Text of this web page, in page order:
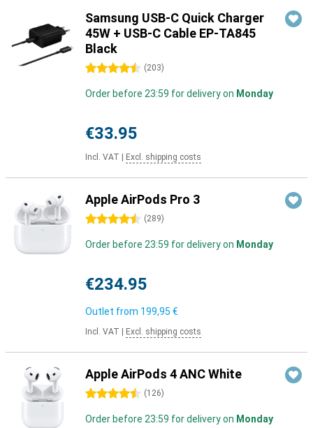
Samsung USB-C Quick Charger
45W + USB-C Cable EP-TA845
Black
4.5 stars (203)
Order before 23:59 for delivery on Monday
€33.95
Incl. VAT Excl. shipping costs
Apple AirPods Pro 3
4.5 stars (289)
Order before 23:59 for delivery on Monday
€234.95
Outlet from 199,95 €
Incl. VAT Excl. shipping costs
Apple AirPods 4 ANC White
4.5 stars (126)
Order before 23:59 for delivery on Monday